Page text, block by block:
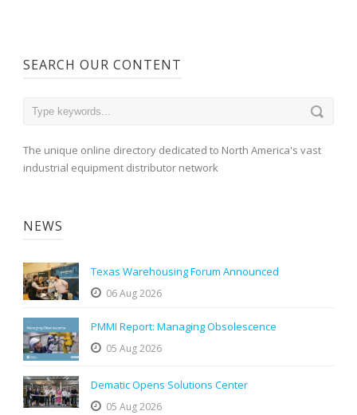
SEARCH OUR CONTENT
The unique online directory dedicated to North America's vast
industrial equipment distributor network
NEWS
Texas Warehousing Forum Announced
06 Aug 2026
PMMI Report: Managing Obsolescence
05 Aug 2026
Dematic Opens Solutions Center
05 Aug 2026